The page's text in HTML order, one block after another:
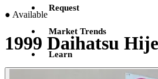
Request
Market Trends
Learn
● Available
1999 Daihatsu